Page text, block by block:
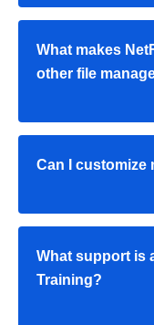
What makes
other file
Can I customize
What support is
Training?